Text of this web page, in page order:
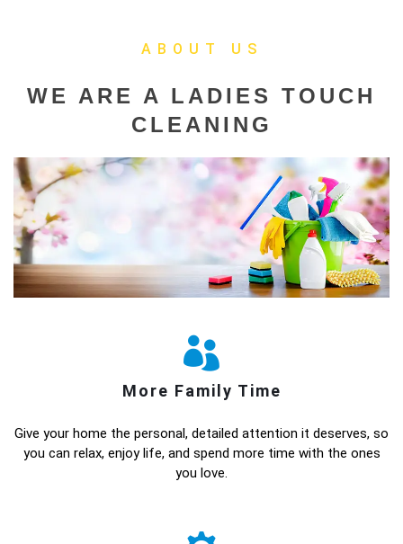
ABOUT US
WE ARE A LADIES TOUCH
CLEANING
More Family Time
Give your home the personal, detailed attention it deserves, so
you can relax, enjoy life, and spend more time with the ones
you love.